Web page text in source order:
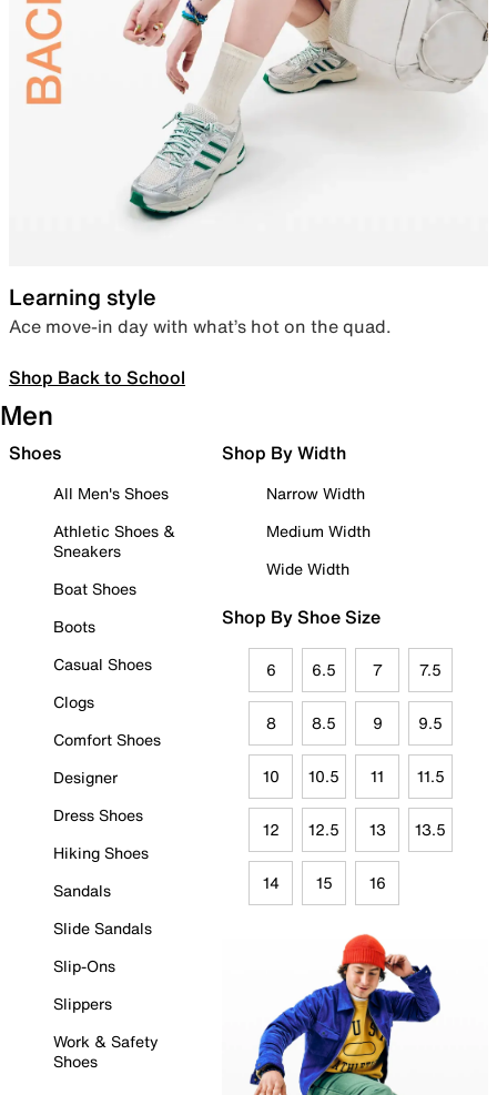
Learning style
Ace move-in day with what’s hot on the quad.
Shop Back to School
Men
Shoes
All Men's Shoes
Athletic Shoes &
Sneakers
Boat Shoes
Boots
Casual Shoes
Clogs
Comfort Shoes
Designer
Dress Shoes
Hiking Shoes
Sandals
Slide Sandals
Slip-Ons
Slippers
Work & Safety
Shoes
Shop By Width
Narrow Width
Medium Width
Wide Width
Shop By Shoe Size
6 6.5 7 7.5
8 8.5 9 9.5
10 10.5 11 11.5
12 12.5 13 13.5
14 15 16